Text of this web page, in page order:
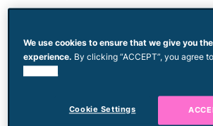
Stop when you feel pain.
We use cookies to ensure that we give you
experience. By clicking “ACCEPT”, you agree
Cookie Settings